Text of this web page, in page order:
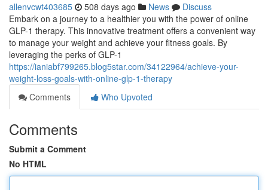
allenvcwt403685 508 days ago News
Discuss
Embark on a journey to a healthier you with the power of online
GLP-1 therapy. This innovative treatment offers a convenient way
to manage your weight and achieve your fitness goals. By
leveraging the perks of GLP-1
https://ianiabf799265.blog5star.com/34122964/achieve-your-
weight-loss-goals-with-online-glp-1-therapy
Comments
Who Upvoted
Comments
Submit a Comment
No HTML